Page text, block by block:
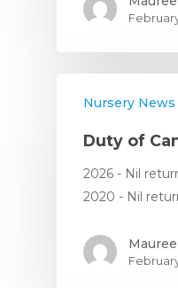
Nursery News
Duty of
2026 - Nil
2020 - Nil